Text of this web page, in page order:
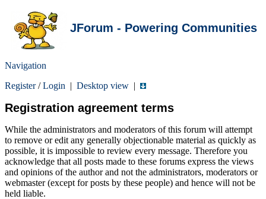
JForum - Powering Communities
Navigation
Register/Login | Desktop view |
Registration agreement terms
While the administrators and moderators of this forum will attempt
to remove or edit any generally objectionable material as quickly as
possible, it is impossible to review every message. Therefore you
acknowledge that all posts made to these forums express the views
and opinions of the author and not the administrators, moderators or
webmaster (except for posts by these people) and hence will not be
held liable.